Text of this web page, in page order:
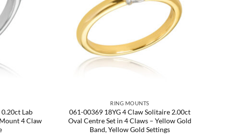
Lab
4 Claw
RING MOUNTS
061-00369 18YG 4 Claw Solitaire 2.00ct
Oval Centre Set in 4 Claws – Yellow Gold
Band, Yellow Gold Settings